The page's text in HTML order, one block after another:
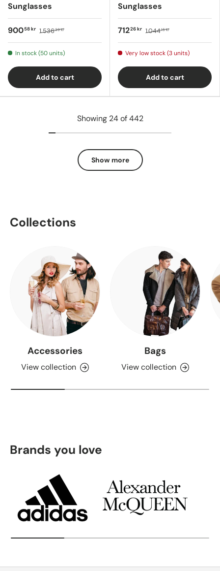
Sunglasses
90058 kr 1.53639 kr
In stock (50 units)
Add to cart
Sunglasses
71226 kr 1.04415 kr
Very low stock (3 units)
Add to cart
Showing 24 of 442
Show more
Collections
Accessories
View collection
Bags
View collection
Brands you love